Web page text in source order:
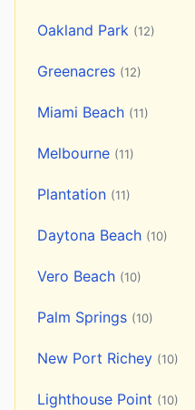
Oakland Park (12)
Greenacres (12)
Miami Beach (11)
Melbourne (11)
Plantation (11)
Daytona Beach (10)
Vero Beach (10)
Palm Springs (10)
New Port Richey (10)
Lighthouse Point (10)